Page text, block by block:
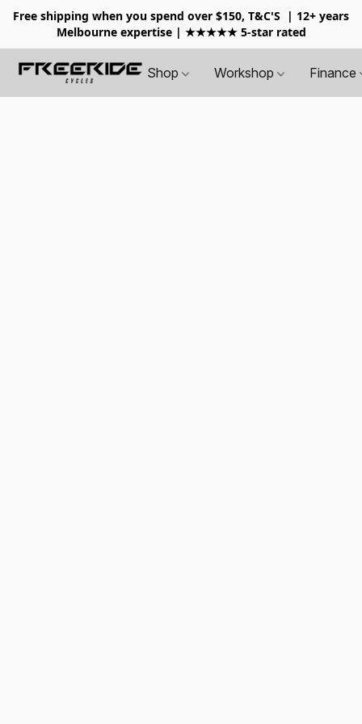
Free shipping when you spend over $150, T&C'S
| 12+ years
Melbourne expertise | ★★★★★ 5-star rated
Shop Workshop Finance